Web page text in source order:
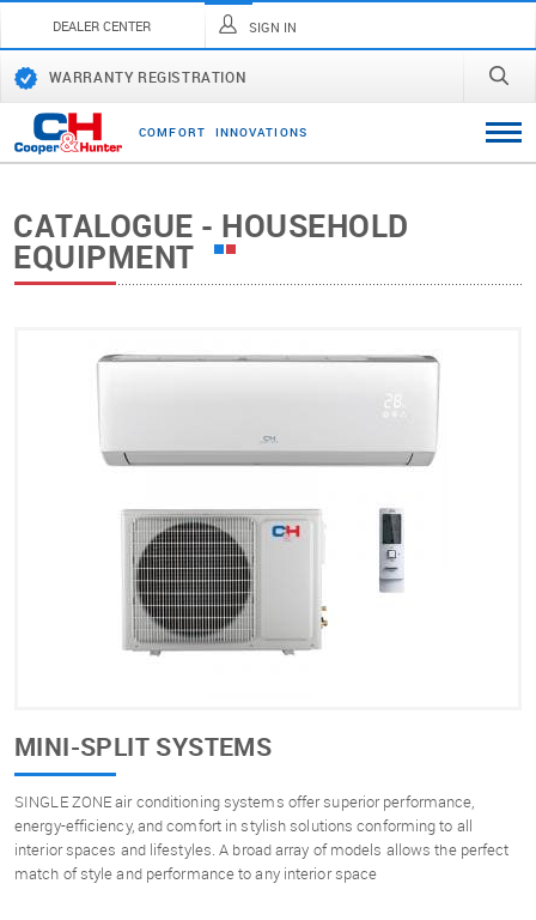
DEALER CENTER SIGN IN
WARRANTY REGISTRATION
COMFORT INNOVATI ONS
CATALOGUE - HOUSEHOLD
EQUIPMENT
MINI-SPLIT SYSTEMS
SINGLE ZONE air conditioning systems offer superior performance,
energy-efficiency, and comfort in stylish solutions conforming to all
interior spaces and lifestyles. A broad array of models allows the perfect
match of style and performance to any interior space